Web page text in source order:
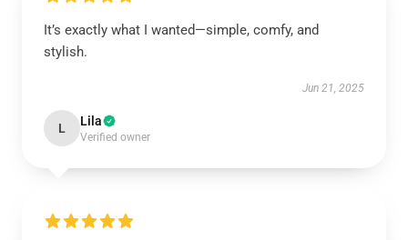
It’s exactly what I wanted—simple, comfy, and
stylish.
Jun 21, 2025
L Lila
Verified owner